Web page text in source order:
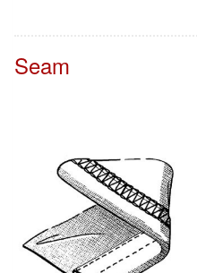
Seam